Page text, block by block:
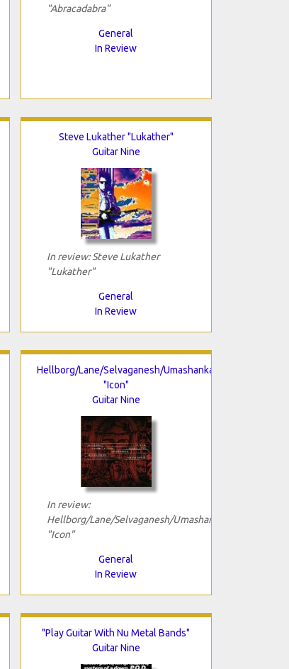
"Abracadabra"
General
In Review
Steve Lukather "Lukather"
Guitar Nine
In review: Steve Lukather
"Lukather"
General
In Review
Hellborg/Lane/Selvaganesh/Umashankar
"Icon"
Guitar Nine
In review:
Hellborg/Lane/Selvaganesh/Umashankar
"Icon"
General
In Review
"Play Guitar With Nu Metal Bands"
Guitar Nine